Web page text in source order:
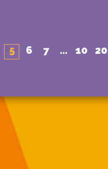
5 6 7 ... 10 20